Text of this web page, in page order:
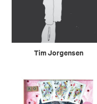
Tim Jorgensen